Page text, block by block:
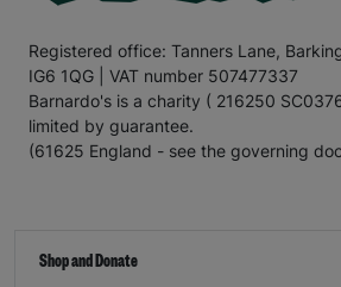
Registered office: Tanners Lane,
IG6 1QG | VAT number 507477337
Barnardo's is a charity ( 216250
limited by guarantee.
(61625 England - see the governing
Shop and Donate